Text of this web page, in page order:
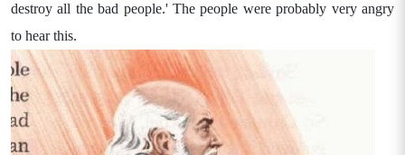
destroy all the bad people.' The people were probably very angry
to hear this.